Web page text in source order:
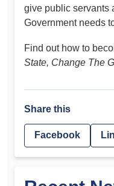
give public servants
Government needs
Find out how to
State, Change The
Share this
Facebook